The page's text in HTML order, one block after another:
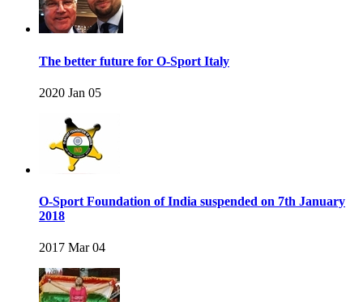
The better future for O-Sport Italy
2020 Jan 05
O-Sport Foundation of India suspended on 7th January
2018
2017 Mar 04